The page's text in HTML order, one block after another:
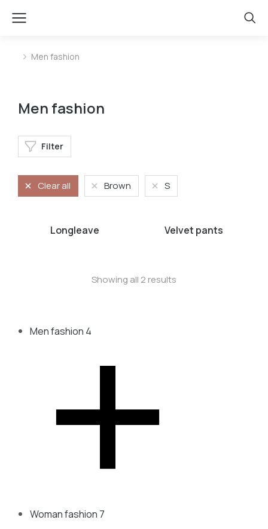
You are here:
Men fashion
Men fashion 4
Woman fashion 7
Men fashion
Filter
Clear all Brown S
Longleave Velvet pants
Showing all 2 results